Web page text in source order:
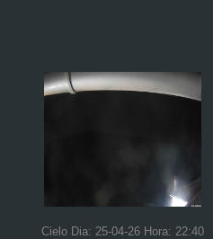
Cielo Dia: 25-04-26 Hora: 22:40